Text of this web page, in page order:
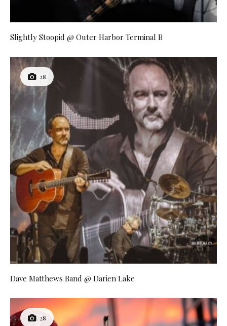
Slightly Stoopid @ Outer Harbor Terminal B
28
Dave Matthews Band @ Darien Lake
28